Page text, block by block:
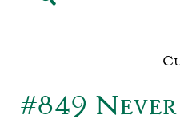
#849